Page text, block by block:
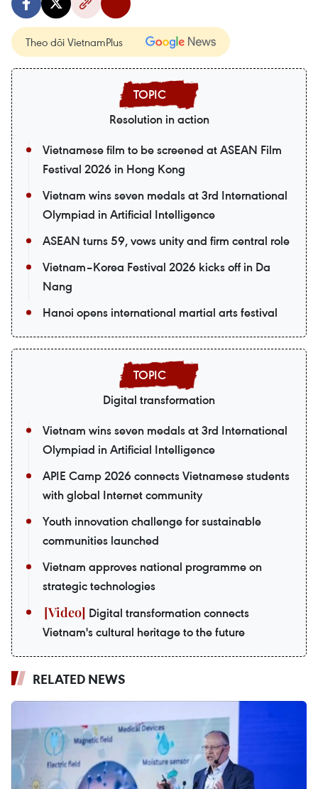
Theo dõi VietnamPlus
Resolution in action
Vietnamese film to be screened at ASEAN Film
Festival 2026 in Hong Kong
Vietnam wins seven medals at 3rd International
Olympiad in Artificial Intelligence
ASEAN turns 59, vows unity and firm central role
Vietnam–Korea Festival 2026 kicks off in Da
Nang
Hanoi opens international martial arts festival
Digital transformation
Vietnam wins seven medals at 3rd International
Olympiad in Artificial Intelligence
APIE Camp 2026 connects Vietnamese students
with global Internet community
Youth innovation challenge for sustainable
communities launched
Vietnam approves national programme on
strategic technologies
Digital transformation connects
Vietnam's cultural heritage to the future
RELATED NEWS